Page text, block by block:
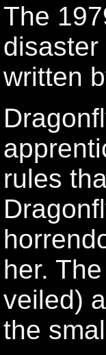
The
written
rules
her.
veiled)
the